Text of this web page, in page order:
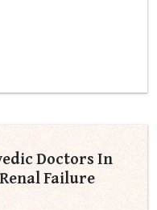
Doctors In
Failure